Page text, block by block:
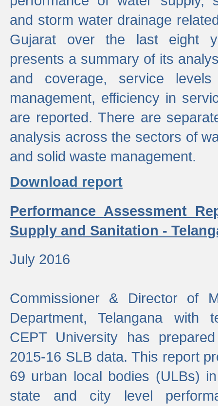
and storm water drainage
Gujarat over the last eight
presents a summary of its
and coverage, service
management, efficiency in
are reported. There are
analysis across the sectors of
and solid waste management.
Download report
Performance Assessment
Supply and Sanitation -
July 2016
Commissioner & Director of
Department, Telangana with
CEPT University has
2015-16 SLB data. This report
69 urban local bodies (ULBs)
state and city level